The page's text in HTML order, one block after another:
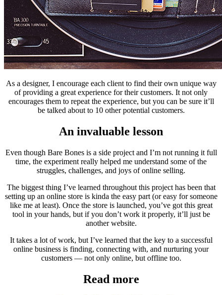
As a designer, I encourage each client to find their own unique way
of providing a great experience for their customers. It not only
encourages them to repeat the experience, but you can be sure it’ll
be talked about to 10 other potential customers.
An invaluable lesson
Even though Bare Bones is a side project and I’m not running it full
time, the experiment really helped me understand some of the
struggles, challenges, and joys of online selling.
The biggest thing I’ve learned throughout this project has been that
setting up an online store is kinda the easy part (or easy for someone
like me at least). Once the store is launched, you’ve got this great
tool in your hands, but if you don’t work it properly, it’ll just be
another website.
It takes a lot of work, but I’ve learned that the key to a successful
online business is finding, connecting with, and nurturing your
customers — not only online, but offline too.
Read more